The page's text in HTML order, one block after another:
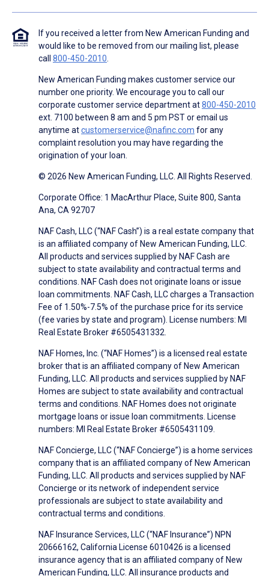
If you received a letter from New American Funding and
would like to be removed from our mailing list, please
call 800-450-2010.
New American Funding makes customer service our
number one priority. We encourage you to call our
corporate customer service department at800-450-2010
ext. 7100 between 8 am and 5 pm PST or email us
anytime atcustomerservice@nafinc.com for any
complaint resolution you may have regarding the
origination of your loan.
© 2026 New American Funding, LLC. All Rights Reserved.
Corporate Office: 1 MacArthur Place, Suite 800, Santa
Ana, CA 92707
NAF Cash, LLC (“NAF Cash”) is a real estate company that
is an affiliated company of New American Funding, LLC.
All products and services supplied by NAF Cash are
subject to state availability and contractual terms and
conditions. NAF Cash does not originate loans or issue
loan commitments. NAF Cash, LLC charges a Transaction
Fee of 1.50%-7.5% of the purchase price for its service
(fee varies by state and program). License numbers: MI
Real Estate Broker #6505431332.
NAF Homes, Inc. (“NAF Homes”) is a licensed real estate
broker that is an affiliated company of New American
Funding, LLC. All products and services supplied by NAF
Homes are subject to state availability and contractual
terms and conditions. NAF Homes does not originate
mortgage loans or issue loan commitments. License
numbers: MI Real Estate Broker #6505431109.
NAF Concierge, LLC (“NAF Concierge”) is a home services
company that is an affiliated company of New American
Funding, LLC. All products and services supplied by NAF
Concierge or its network of independent service
professionals are subject to state availability and
contractual terms and conditions.
NAF Insurance Services, LLC (“NAF Insurance”) NPN
20666162, California License 6010426 is a licensed
insurance agency that is an affiliated company of New
American Funding, LLC. All insurance products and